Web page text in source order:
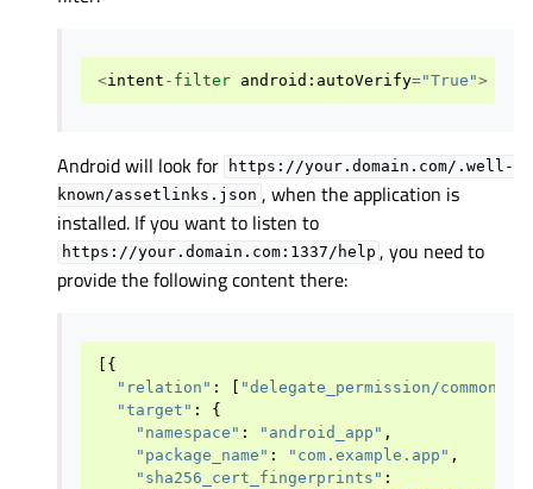
<intent - filter android : autoVerify="True">
Android will look for
https://your.domain.com/.well-
known/assetlinks.json , when the application is
installed. If you want to listen to
https://your.domain.com:1337/help , you need to
provide the following content there:
[{
"relation" : [ "delegate_permission/
"target" :
{
"namespace" : "android_app" ,
"package_name" : "com.example.app" ,
"sha256_cert_fingerprints" :